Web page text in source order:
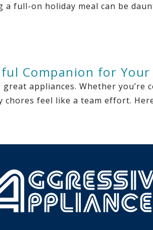
a full-on holiday meal can be
Companion for Your
appliances. Whether you’re
feel like a team effort.